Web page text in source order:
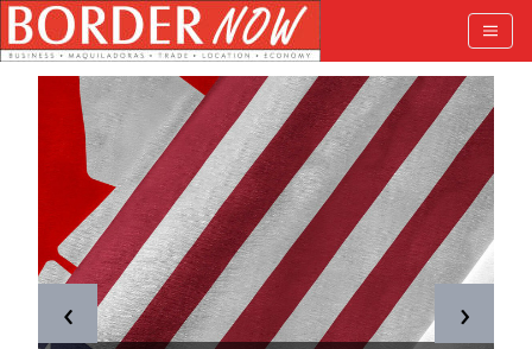
‹ ›